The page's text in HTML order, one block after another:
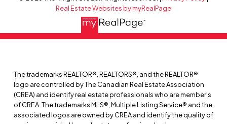
Real Estate Websites by myRealPage
The trademarks REALTOR®, REALTORS®, and the REALTOR®
logo are controlled by The Canadian Real Estate Association
(CREA) and identify real estate professionals who are member’s
of CREA. The trademarks MLS®, Multiple Listing Service® and the
associated logos are owned by CREA and identify the quality of